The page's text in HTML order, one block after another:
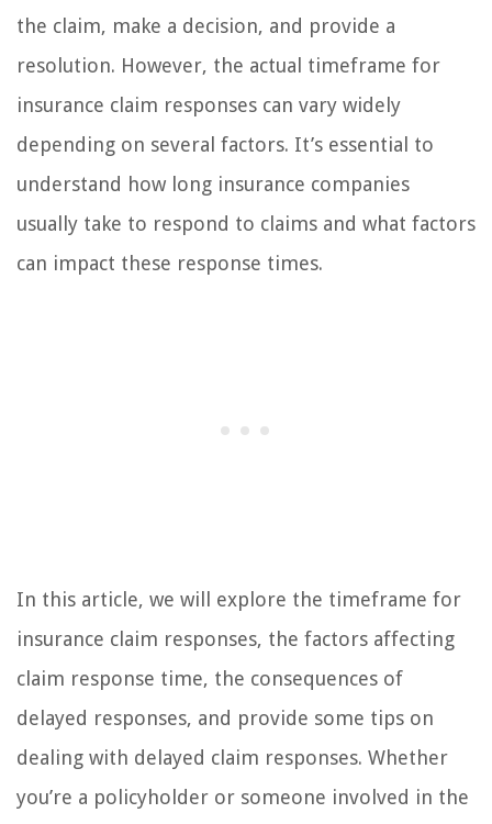
the claim, make a decision, and provide a
resolution. However, the actual timeframe for
insurance claim responses can vary widely
depending on several factors. It’s essential to
understand how long insurance companies
usually take to respond to claims and what factors
can impact these response times.
In this article, we will explore the timeframe for
insurance claim responses, the factors affecting
claim response time, the consequences of
delayed responses, and provide some tips on
dealing with delayed claim responses. Whether
you’re a policyholder or someone involved in the